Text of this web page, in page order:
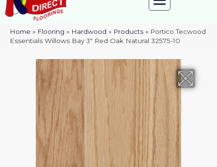
Home » Flooring » Hardwood » Products » Portico Tecwood
Essentials Willows Bay 3″ Red Oak Natural 32575-10